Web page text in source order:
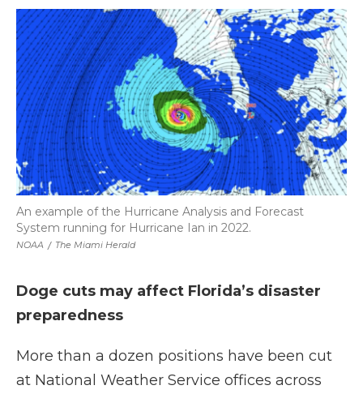
NOAA / The Miami Herald
An example of the Hurricane Analysis and Forecast
System running for Hurricane Ian in 2022.
Doge cuts may affect Florida’s disaster
preparedness
More than a dozen positions have been cut
at National Weather Service offices across